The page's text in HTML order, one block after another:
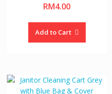
RM4.00
Add to Cart